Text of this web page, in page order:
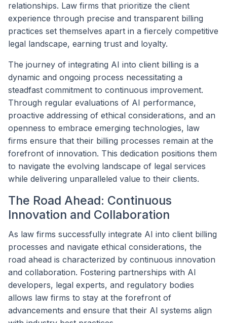
relationships. Law firms that prioritize the client
experience through precise and transparent billing
practices set themselves apart in a fiercely competitive
legal landscape, earning trust and loyalty.
The journey of integrating AI into client billing is a
dynamic and ongoing process necessitating a
steadfast commitment to continuous improvement.
Through regular evaluations of AI performance,
proactive addressing of ethical considerations, and an
openness to embrace emerging technologies, law
firms ensure that their billing processes remain at the
forefront of innovation. This dedication positions them
to navigate the evolving landscape of legal services
while delivering unparalleled value to their clients.
The Road Ahead: Continuous
Innovation and Collaboration
As law firms successfully integrate AI into client billing
processes and navigate ethical considerations, the
road ahead is characterized by continuous innovation
and collaboration. Fostering partnerships with AI
developers, legal experts, and regulatory bodies
allows law firms to stay at the forefront of
advancements and ensure that their AI systems align